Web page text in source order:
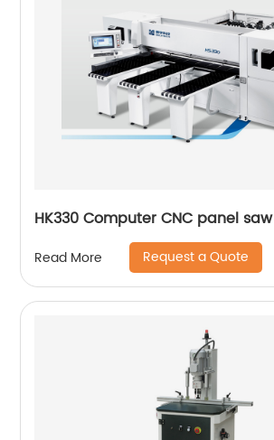
HK330 Computer CNC panel saw
Read More Request a Quote